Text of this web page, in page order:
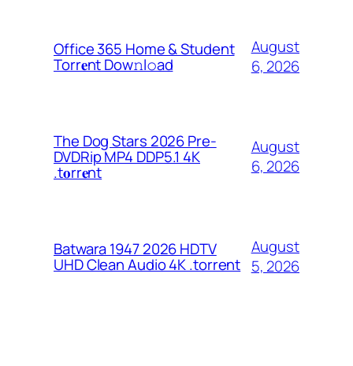
Office 365 Home & Student
Torr𝐞nt Dow𝚗l𝚘аd
August
6, 2026
The Dog Stars 2026 Pre-
DVDRip MP4 DDP5.1 4K
.t𝐨rr𝐞nt
August
6, 2026
Batwara 1947 2026 HDTV
UHD Clean Audio 4K .torrent
August
5, 2026